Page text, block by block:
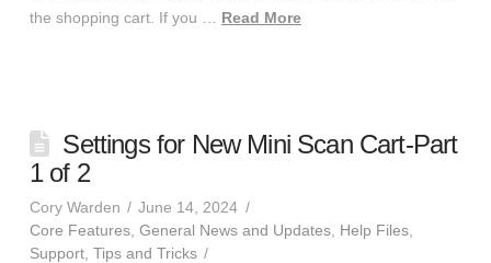
the shopping cart. If you … Read More
Settings for New Mini Scan Cart-Part
1 of 2
Cory Warden
June 14, 2024
Core Features, General News and Updates, Help Files,
Support, Tips and Tricks